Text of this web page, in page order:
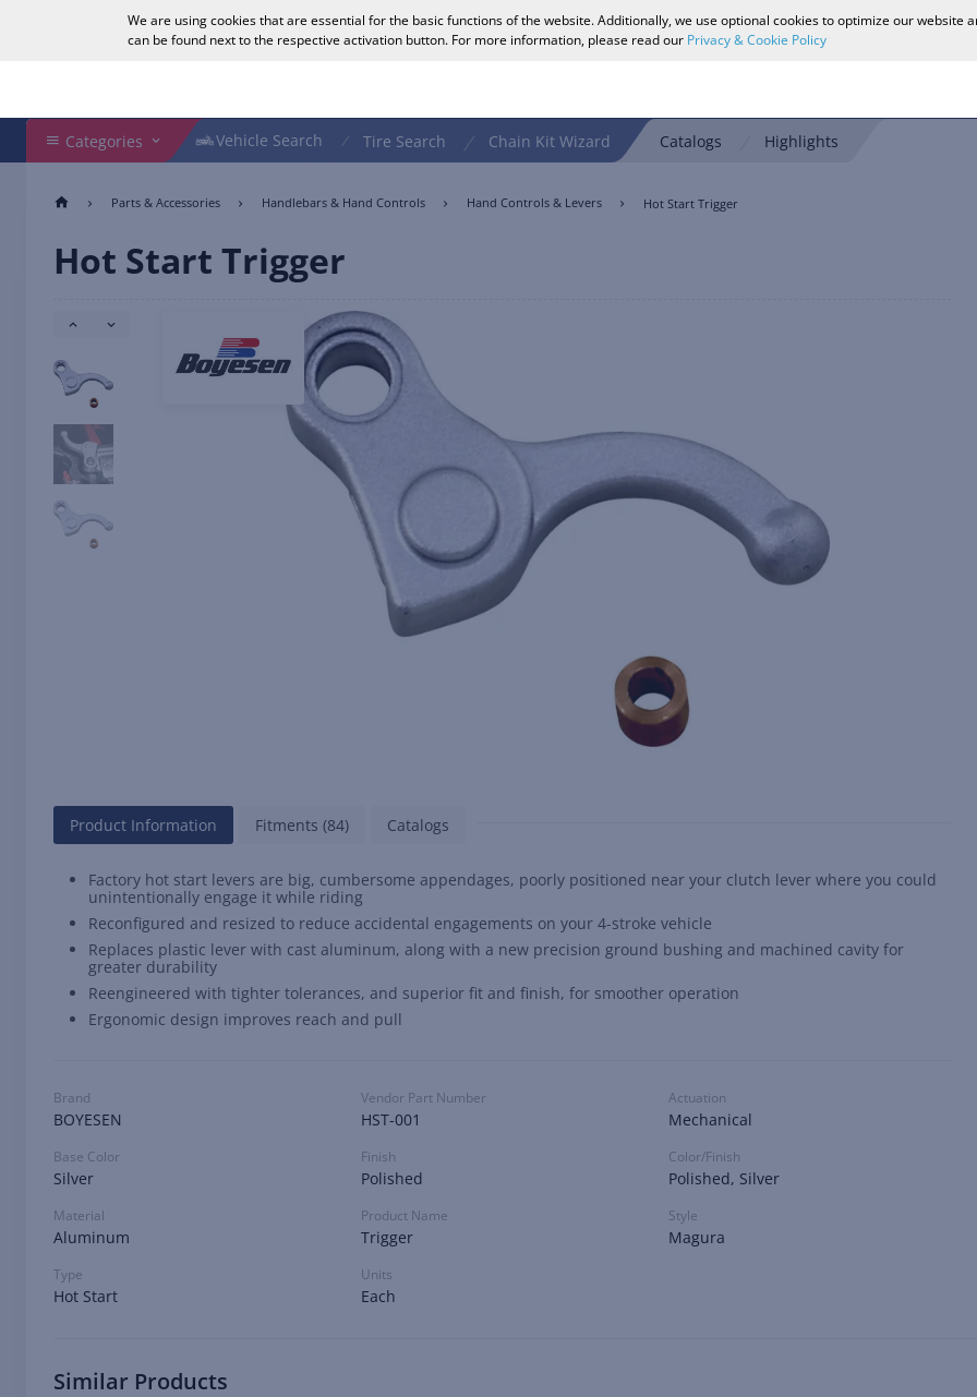
Categories Vehicle Search Tire Search Chain Kit Wizard Catalogs Highlights
Parts & Accessories Handlebars & Hand Controls Hand Controls & Levers Hot Start Trigger
Hot Start Trigger
Product Information Fitments (84) Catalogs
Factory hot start levers are big, cumbersome appendages, poorly positioned near your clutch lever where you could
unintentionally engage it while riding
Reconfigured and resized to reduce accidental engagements on your 4-stroke vehicle
Replaces plastic lever with cast aluminum, along with a new precision ground bushing and machined cavity for
greater durability
Reengineered with tighter tolerances, and superior fit and finish, for smoother operation
Ergonomic design improves reach and pull
Brand
BOYESEN
Vendor Part Number
HST-001
Actuation
Mechanical
Base Color
Silver
Finish
Polished
Color/Finish
Polished, Silver
Material
Aluminum
Product Name
Trigger
Style
Magura
Type
Hot Start
Units
Each
Similar Products
We are using cookies that are essential for the basic functions of the website. Additionally, we use optional cookies to optimize our website
can be found next to the respective activation button. For more information, please read our Privacy & Cookie Policy